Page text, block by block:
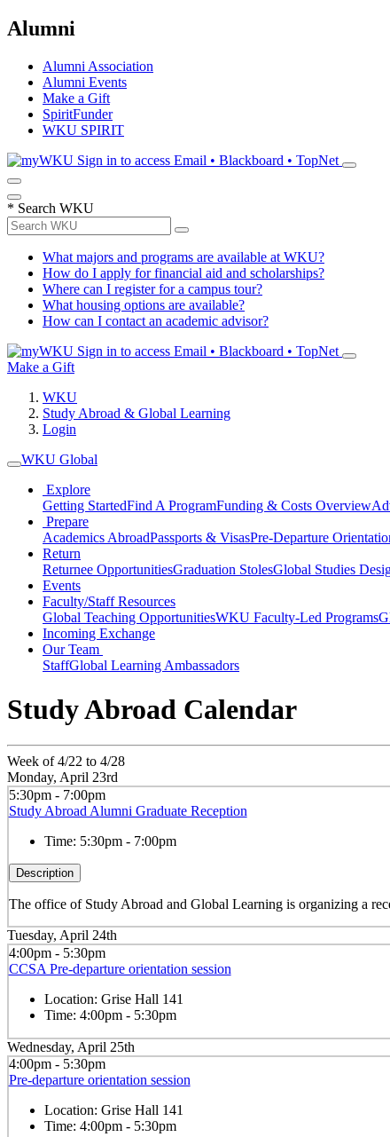
Alumni
Alumni Association
Alumni Events
Make a Gift
SpiritFunder
WKU SPIRIT
Sign in to access Email • Blackboard • TopNet
* Search WKU
What majors and programs are available at WKU?
How do I apply for financial aid and scholarships?
Where can I register for a campus tour?
What housing options are available?
How can I contact an academic advisor?
Sign in to access Email • Blackboard • TopNet
Make a Gift
WKU
Study Abroad & Global Learning
Login
WKU Global
Explore
Getting StartedFind A ProgramFunding & Costs Overview
Prepare
Academics AbroadPassports & VisasPre-Departure
Return
Returnee OpportunitiesGraduation StolesGlobal Studies
Events
Faculty/Staff Resources
Global Teaching OpportunitiesWKU Faculty-Led Programs
Incoming Exchange
Our Team
StaffGlobal Learning Ambassadors
Study Abroad Calendar
Week of 4/22 to 4/28
Monday, April 23rd
5:30pm - 7:00pm
Study Abroad Alumni Graduate Reception
Time: 5:30pm - 7:00pm
Description
The office of Study Abroad and Global Learning is organizing a
Tuesday, April 24th
4:00pm - 5:30pm
CCSA Pre-departure orientation session
Location: Grise Hall 141
Time: 4:00pm - 5:30pm
Wednesday, April 25th
4:00pm - 5:30pm
Pre-departure orientation session
Location: Grise Hall 141
Time: 4:00pm - 5:30pm